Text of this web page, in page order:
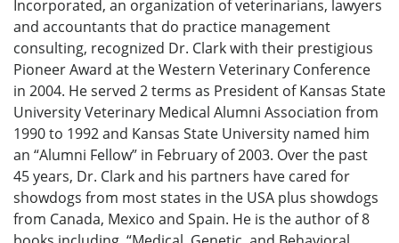
Incorporated, an organization of veterinarians, lawyers
and accountants that do practice management
consulting, recognized Dr. Clark with their prestigious
Pioneer Award at the Western Veterinary Conference
in 2004. He served 2 terms as President of Kansas State
University Veterinary Medical Alumni Association from
1990 to 1992 and Kansas State University named him
an “Alumni Fellow” in February of 2003. Over the past
45 years, Dr. Clark and his partners have cared for
showdogs from most states in the USA plus showdogs
from Canada, Mexico and Spain. He is the author of 8